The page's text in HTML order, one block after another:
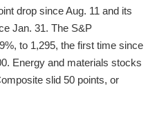
drop since Aug. 11 and its
Jan. 31. The S&P
to 1,295, the first time since
Energy and materials stocks
slid 50 points, or